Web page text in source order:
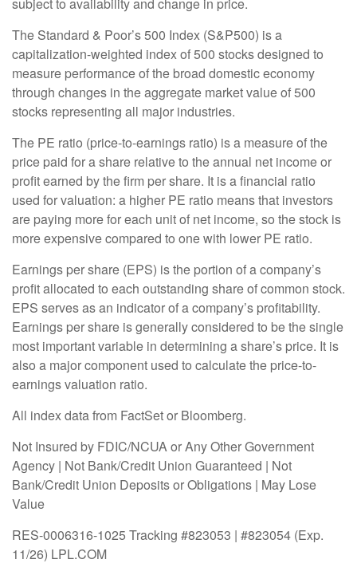
The Standard & Poor’s 500 Index (S&P500) is a
capitalization-weighted index of 500 stocks designed to
measure performance of the broad domestic economy
through changes in the aggregate market value of 500
stocks representing all major industries.
The PE ratio (price-to-earnings ratio) is a measure of the
price paid for a share relative to the annual net income or
profit earned by the firm per share. It is a financial ratio
used for valuation: a higher PE ratio means that investors
are paying more for each unit of net income, so the stock is
more expensive compared to one with lower PE ratio.
Earnings per share (EPS) is the portion of a company’s
profit allocated to each outstanding share of common stock.
EPS serves as an indicator of a company’s profitability.
Earnings per share is generally considered to be the single
most important variable in determining a share’s price. It is
also a major component used to calculate the price-to-
earnings valuation ratio.
All index data from FactSet or Bloomberg.
Not Insured by FDIC/NCUA or Any Other Government
Agency | Not Bank/Credit Union Guaranteed | Not
Bank/Credit Union Deposits or Obligations | May Lose
Value
RES-0006316-1025 Tracking #823053 | #823054 (Exp.
11/26) LPL.COM